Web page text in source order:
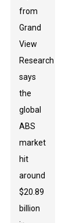
from
Grand
View
Research
says
the
global
ABS
market
hit
around
$20.89
billion